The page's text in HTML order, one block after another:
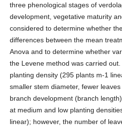
three phenological stages of
development, vegetative maturity
considered to determine whether
differences between the mean
Anova and to determine whether
the Levene method was carried
planting density (295 plants m-1
smaller stem diameter, fewer
branch development (branch
at medium and low planting
linear); however, the number of